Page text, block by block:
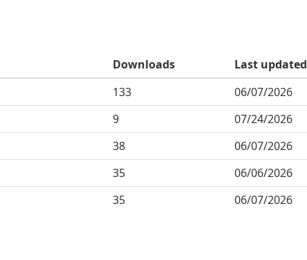
Downloads
Last updated
133
06/07/2026
9
07/24/2026
38
06/07/2026
35
06/06/2026
35 06/07/2026